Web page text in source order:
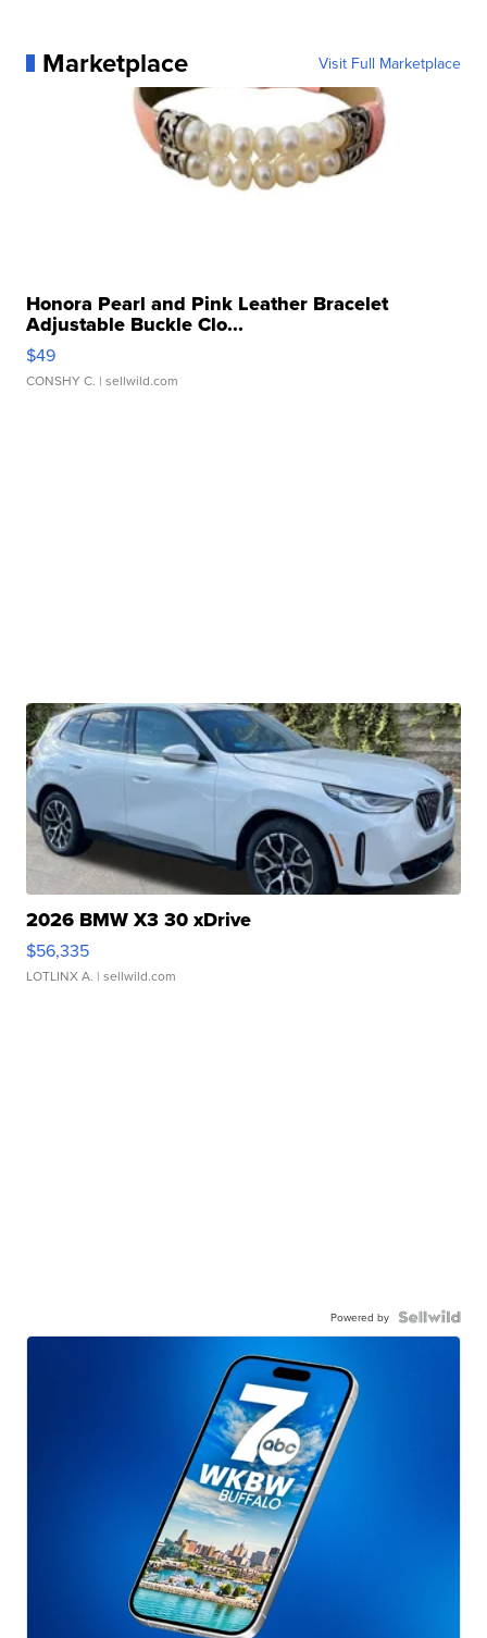
Marketplace Visit Full Marketplace
Honora Pearl and Pink Leather Bracelet
Adjustable Buckle Clo...
$49
CONSHY C. | sellwild.com
2026 BMW X3 30 xDrive
$56,335
LOTLINX A. | sellwild.com
Powered by